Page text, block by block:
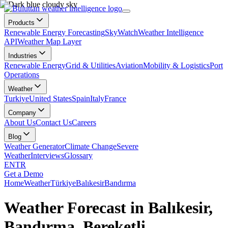
Products
Renewable Energy ForecastingSkyWatchWeather Intelligence
APIWeather Map Layer
Industries
Renewable EnergyGrid & UtilitiesAviationMobility & LogisticsPort
Operations
Weather
TurkiyeUnited StatesSpainItalyFrance
Company
About UsContact UsCareers
Blog
Weather GeneratorClimate ChangeSevere
WeatherInterviewsGlossary
ENTR
Get a Demo
HomeWeatherTürkiyeBalıkesirBandırma
Weather Forecast in Balıkesir,